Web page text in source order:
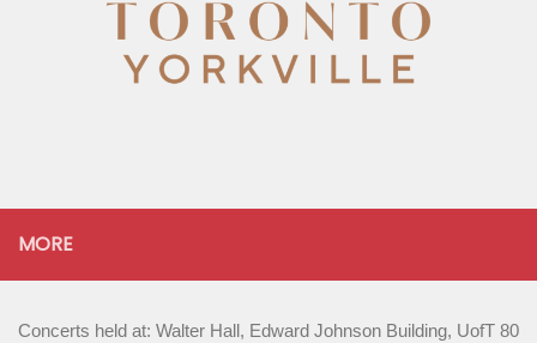
MORE
Concerts held at: Walter Hall, Edward Johnson Building, UofT 80